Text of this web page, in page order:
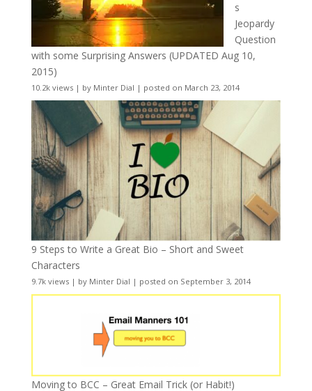
s
Jeopardy
Question
with some Surprising Answers (UPDATED Aug 10,
2015)
10.2k views| by Minter Dial | posted on March 23, 2014
9 Steps to Write a Great Bio – Short and Sweet
Characters
9.7k views| by Minter Dial | posted on September 3, 2014
Moving to BCC – Great Email Trick (or Habit!)